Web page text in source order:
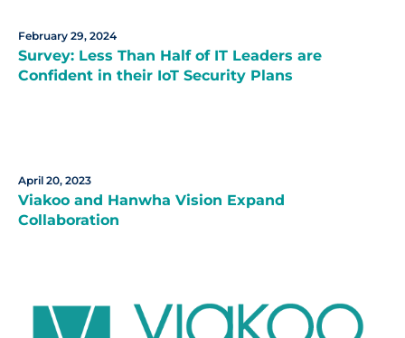
February 29, 2024
Survey: Less Than Half of IT Leaders are
Confident in their IoT Security Plans
April 20, 2023
Viakoo and Hanwha Vision Expand
Collaboration